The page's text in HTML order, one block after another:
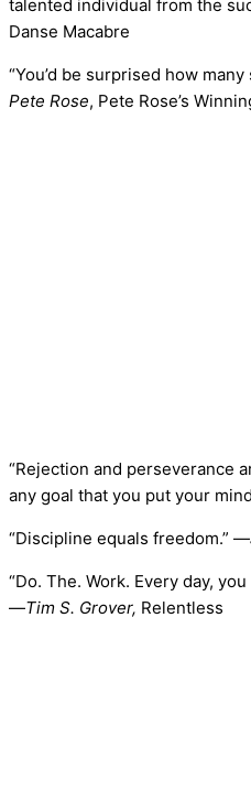
talented individual from the
Danse Macabre
“You’d be surprised how
Pete Rose, Pete Rose’s
“Rejection and perseverance
any goal that you put your
“Discipline equals freedom.” —
“Do. The. Work. Every day,
—Tim S. Grover, Relentless